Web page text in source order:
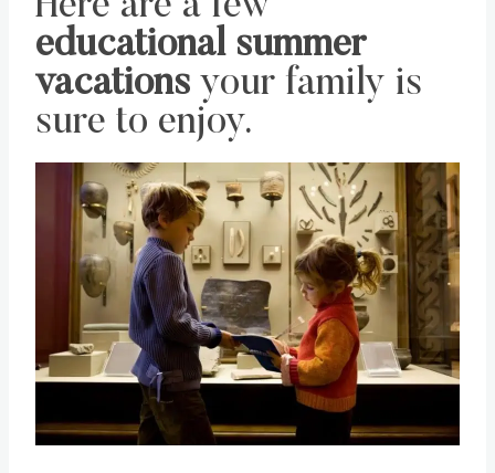
Here are a few
educational summer
vacations your family is
sure to enjoy.
Save
Pin this